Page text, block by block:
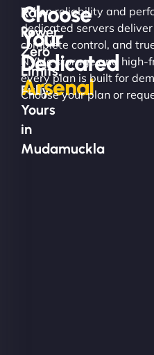
Raw
Power.
Zero
Limits.
Fully
Yours
in
Mudamuckla
Choose
Your
Dedicated
Arsenal
When reliability and
dedicated servers
complete control, and
NVMe storage and high-
every plan is built for
Choose your plan or